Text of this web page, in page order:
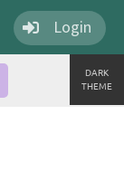
Login
DARK
THEME